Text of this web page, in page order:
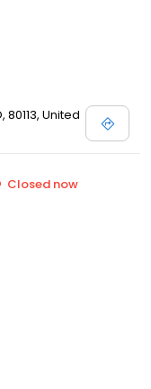
80113, United
Closed now